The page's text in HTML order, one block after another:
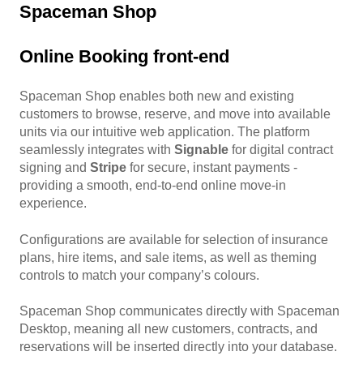
Spaceman Shop
Online Booking front-end
Spaceman Shop enables both new and existing
customers to browse, reserve, and move into available
units via our intuitive web application. The platform
seamlessly integrates with Signable for digital contract
signing and Stripe for secure, instant payments -
providing a smooth, end-to-end online move-in
experience.
Configurations are available for selection of insurance
plans, hire items, and sale items, as well as theming
controls to match your company’s colours.
Spaceman Shop communicates directly with Spaceman
Desktop, meaning all new customers, contracts, and
reservations will be inserted directly into your database.